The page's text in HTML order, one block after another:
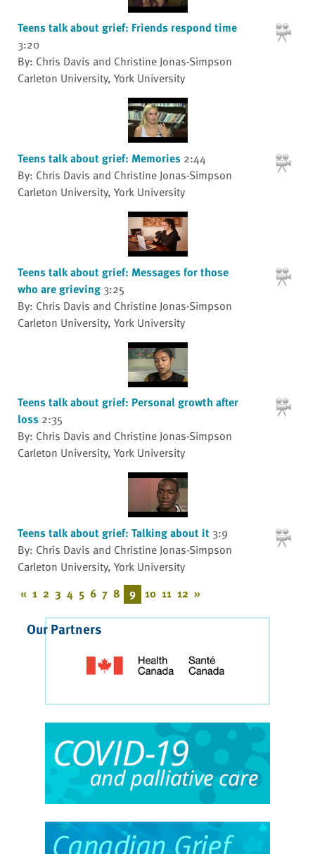
Teens talk about grief: Friends respond time
3:20
By: Chris Davis and Christine Jonas-Simpson
Carleton University, York University
Teens talk about grief: Memories 2:44
By: Chris Davis and Christine Jonas-Simpson
Carleton University, York University
Teens talk about grief: Messages for those
who are grieving 3:25
By: Chris Davis and Christine Jonas-Simpson
Carleton University, York University
Teens talk about grief: Personal growth after
loss 2:35
By: Chris Davis and Christine Jonas-Simpson
Carleton University, York University
Teens talk about grief: Talking about it 3:9
By: Chris Davis and Christine Jonas-Simpson
Carleton University, York University
« 1 2 3 4 5 6 7 8 9 10 11 12 »
Our Partners